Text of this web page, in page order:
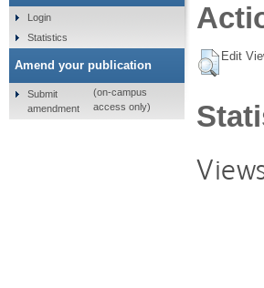
Edit
Login
Statistics
Amend your publication
Submit
amendment
(on-campus
access only)